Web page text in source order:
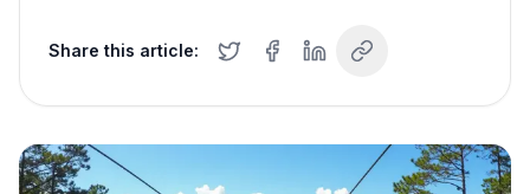
Share this article: